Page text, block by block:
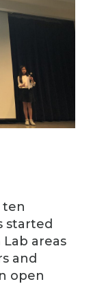
ten
started
areas
and
open